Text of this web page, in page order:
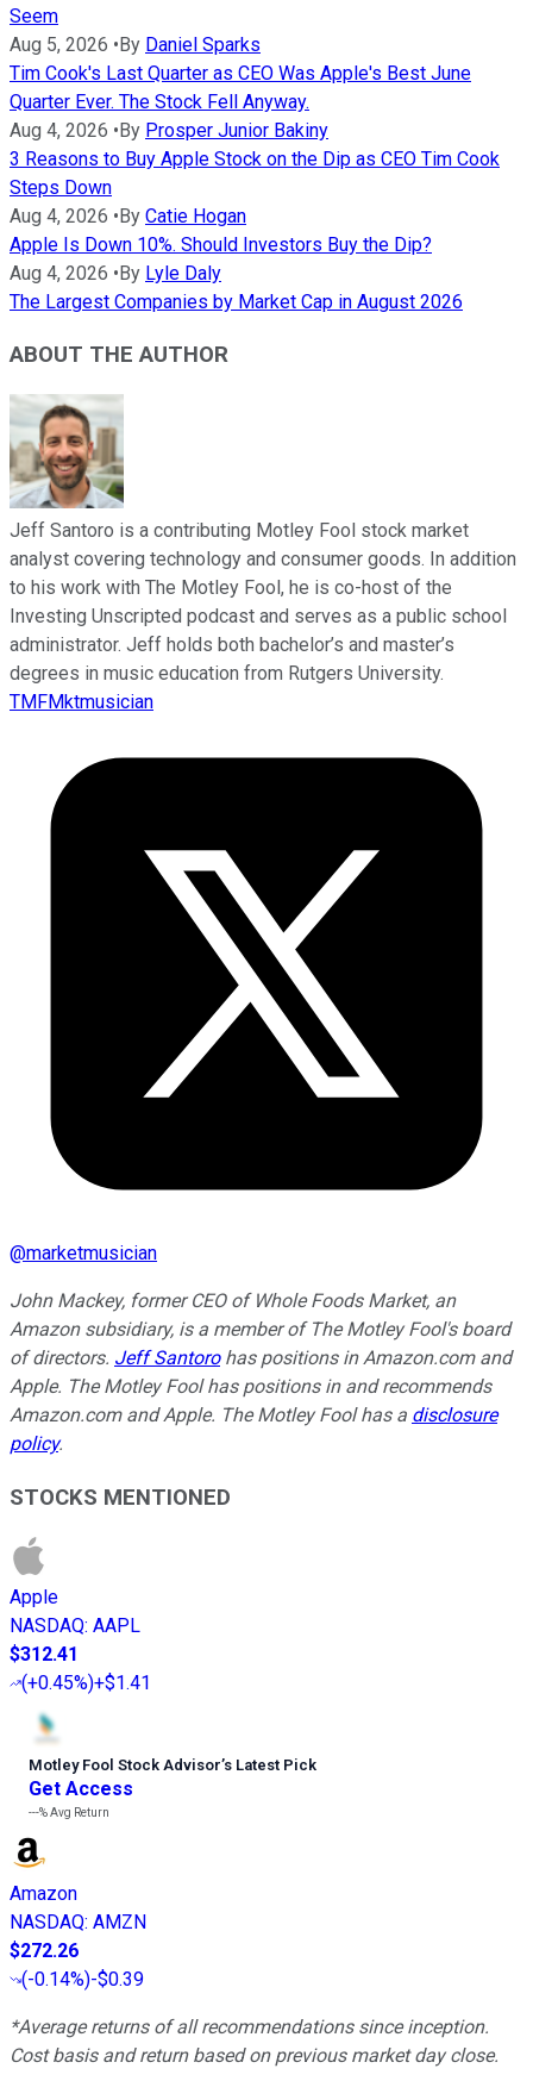
Seem
Aug 5, 2026 •By Daniel Sparks
Tim Cook's Last Quarter as CEO Was Apple's Best June
Quarter Ever. The Stock Fell Anyway.
Aug 4, 2026 •By Prosper Junior Bakiny
3 Reasons to Buy Apple Stock on the Dip as CEO Tim Cook
Steps Down
Aug 4, 2026 •By Catie Hogan
Apple Is Down 10%. Should Investors Buy the Dip?
Aug 4, 2026 •By Lyle Daly
The Largest Companies by Market Cap in August 2026
ABOUT THE AUTHOR
Jeff Santoro is a contributing Motley Fool stock market
analyst covering technology and consumer goods. In addition
to his work with The Motley Fool, he is co-host of the
Investing Unscripted podcast and serves as a public school
administrator. Jeff holds both bachelor’s and master’s
degrees in music education from Rutgers University.
TMFMktmusician
@marketmusician
John Mackey, former CEO of Whole Foods Market, an
Amazon subsidiary, is a member of The Motley Fool's board
of directors. Jeff Santorohas positions in Amazon.com and
Apple. The Motley Fool has positions in and recommends
Amazon.com and Apple. The Motley Fool has a disclosure
policy.
STOCKS MENTIONED
Apple
NASDAQ: AAPL
$312.41
(+0.45%)+$1.41
Motley Fool Stock Advisor’s Latest Pick
Get Access
---%Avg Return
Amazon
NASDAQ: AMZN
$272.26
(-0.14%)-$0.39
*Average returns of all recommendations since inception.
Cost basis and return based on previous market day close.